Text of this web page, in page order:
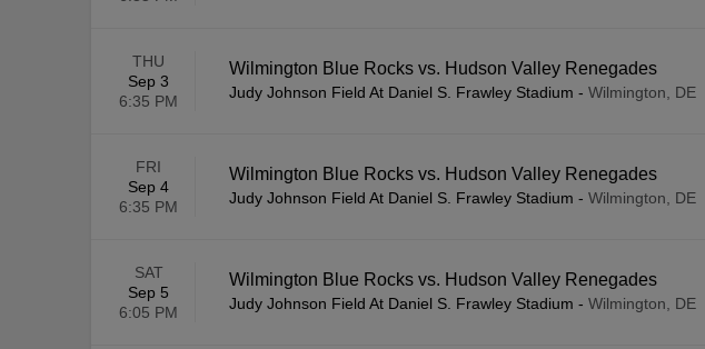
THU
Sep 3
6:35 PM
Wilmington Blue Rocks vs. Hudson Valley Renegades
Judy Johnson Field At Daniel S. Frawley Stadium - Wilmington, DE
FRI
Sep 4
6:35 PM
Wilmington Blue Rocks vs. Hudson Valley Renegades
Judy Johnson Field At Daniel S. Frawley Stadium - Wilmington, DE
SAT
Sep 5
6:05 PM
Wilmington Blue Rocks vs. Hudson Valley Renegades
Judy Johnson Field At Daniel S. Frawley Stadium - Wilmington, DE